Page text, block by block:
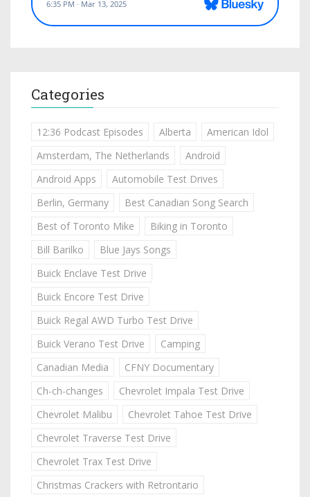
Categories
12:36 Podcast Episodes Alberta
American Idol
Amsterdam, The Netherlands
Android
Android Apps
Automobile Test Drives
Berlin, Germany
Best Canadian Song Search
Best of Toronto Mike
Biking in Toronto
Bill Barilko
Blue Jays Songs
Buick Enclave Test Drive
Buick Encore Test Drive
Buick Regal AWD Turbo Test Drive
Buick Verano Test Drive
Camping
Canadian Media
CFNY Documentary
Ch-ch-changes
Chevrolet Impala Test Drive
Chevrolet Malibu
Chevrolet Tahoe Test Drive
Chevrolet Traverse Test Drive
Chevrolet Trax Test Drive
Christmas Crackers with Retrontario